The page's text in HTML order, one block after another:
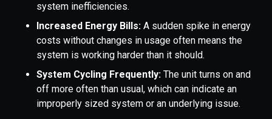
system inefficiencies.
Increased Energy Bills: A sudden spike in energy
costs without changes in usage often means the
system is working harder than it should.
System Cycling Frequently: The unit turns on and
off more often than usual, which can indicate an
improperly sized system or an underlying issue.